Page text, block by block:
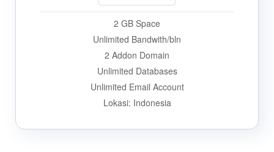
2 GB Space
Unlimited Bandwith/bln
2 Addon Domain
Unlimited Databases
Unlimited Email Account
Lokasi: Indonesia